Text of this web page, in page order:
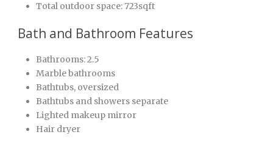
Total outdoor space: 723sqft
Bath and Bathroom Features
Bathrooms: 2.5
Marble bathrooms
Bathtubs, oversized
Bathtubs and showers separate
Lighted makeup mirror
Hair dryer